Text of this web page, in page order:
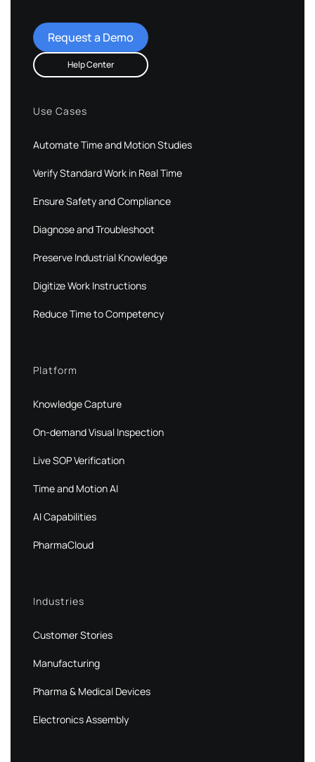
Request a Demo
Help Center
Use Cases
Automate Time and Motion Studies
Verify Standard Work in Real Time
Ensure Safety and Compliance
Diagnose and Troubleshoot
Preserve Industrial Knowledge
Digitize Work Instructions
Reduce Time to Competency
Platform
Knowledge Capture
On-demand Visual Inspection
Live SOP Verification
Time and Motion AI
AI Capabilities
PharmaCloud
Industries
Customer Stories
Manufacturing
Pharma & Medical Devices
Electronics Assembly